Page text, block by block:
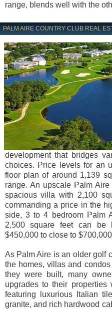
range, blends well with the
PALM AIRE COUNTRY CLUB REAL
development that bridges
choices. Price levels for an
floor plan of around 1,139
range. An upscale Palm
spacious villa with 2,100
commanding a price in the
side, 3 to 4 bedroom Palm
2,500 square feet can be
$450,000 to close to
As Palm Aire is an older golf
the homes, villas and
they were built, many
upgrades to their
featuring luxurious Italian
granite, and rich hardwood